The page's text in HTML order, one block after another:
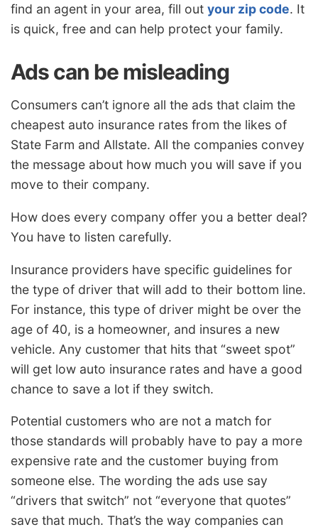
find an agent in your area, fill out your zip code. It
is quick, free and can help protect your family.
Ads can be misleading
Consumers can’t ignore all the ads that claim the
cheapest auto insurance rates from the likes of
State Farm and Allstate. All the companies convey
the message about how much you will save if you
move to their company.
How does every company offer you a better deal?
You have to listen carefully.
Insurance providers have specific guidelines for
the type of driver that will add to their bottom line.
For instance, this type of driver might be over the
age of 40, is a homeowner, and insures a new
vehicle. Any customer that hits that “sweet spot”
will get low auto insurance rates and have a good
chance to save a lot if they switch.
Potential customers who are not a match for
those standards will probably have to pay a more
expensive rate and the customer buying from
someone else. The wording the ads use say
“drivers that switch” not “everyone that quotes”
save that much. That’s the way companies can